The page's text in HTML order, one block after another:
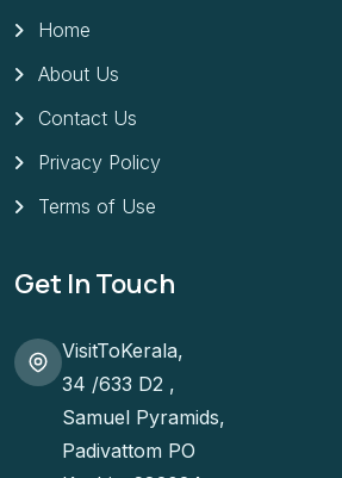
Home
About Us
Contact Us
Privacy Policy
Terms of Use
Get In Touch
VisitToKerala,
34 /633 D2 ,
Samuel Pyramids,
Padivattom PO